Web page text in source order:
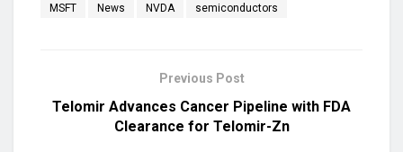
MSFT News NVDA semiconductors
Previous Post
Telomir Advances Cancer Pipeline with FDA
Clearance for Telomir-Zn